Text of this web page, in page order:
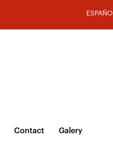
ESPAÑOL
Contact Galery